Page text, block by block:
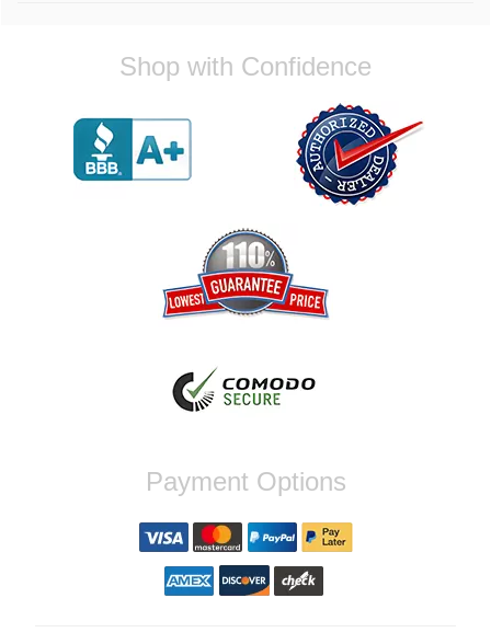
Very professional crew I ordered a fly wheel,
and stage 2 clutch kit. I didnt know they
out I got a call from them telling me they
werent compatible. Very honest people, will
order again.
Jaysen, Thank you for your kind words!
We're glad our team was able to catch the
incompatibility between your flywheel and
stage 2 clutch kit before shipping. It's our
priority to ensure that you have a smooth
assistance with your next order, please
don't hesitate to reach out. Best Regards,
Customer Care
By far the quickest shipping Ive ever
experienced ordered on a Thursday night at
5pm clutch was at my door next day by 1pm
Shop with Confidence
Payment Options